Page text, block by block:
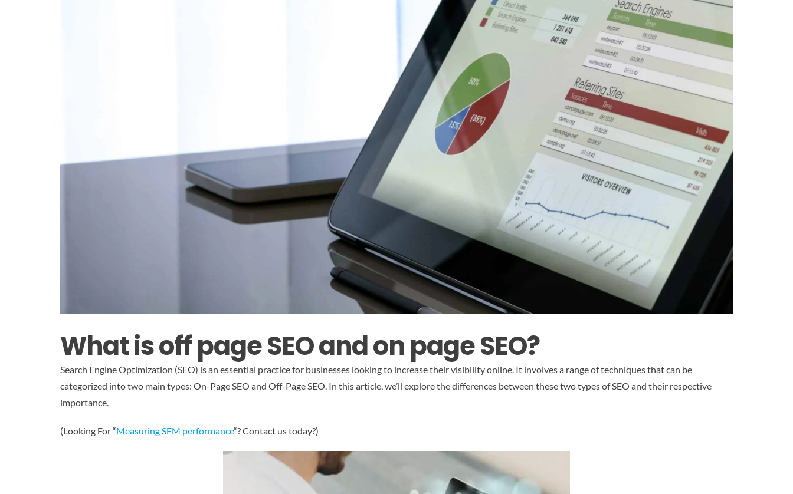
What is off page SEO and on page SEO?
Search Engine Optimization (SEO) is an essential practice for businesses looking to increase their visibility online. It involves a range of techniques that can be
categorized into two main types: On-Page SEO and Off-Page SEO. In this article, we’ll explore the differences between these two types of SEO and their respective
importance.
(Looking For “Measuring SEM performance“? Contact us today?)